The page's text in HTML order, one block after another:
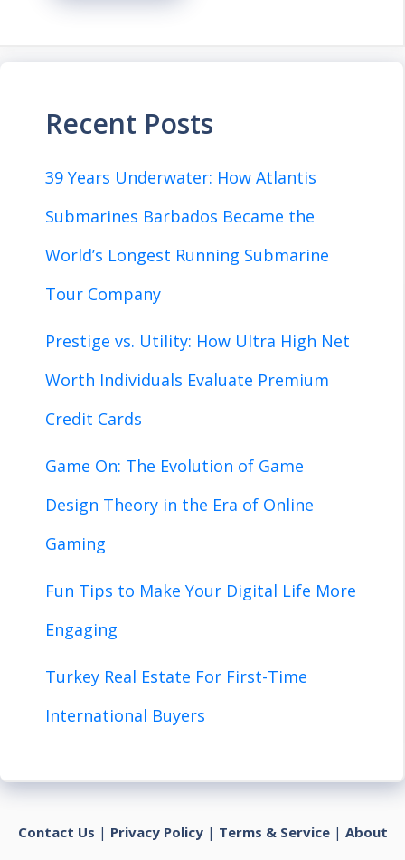
Recent Posts
39 Years Underwater: How Atlantis
Submarines Barbados Became the
World’s Longest Running Submarine
Tour Company
Prestige vs. Utility: How Ultra High Net
Worth Individuals Evaluate Premium
Credit Cards
Game On: The Evolution of Game
Design Theory in the Era of Online
Gaming
Fun Tips to Make Your Digital Life More
Engaging
Turkey Real Estate For First-Time
International Buyers
Contact Us | Privacy Policy| Terms & Service| About